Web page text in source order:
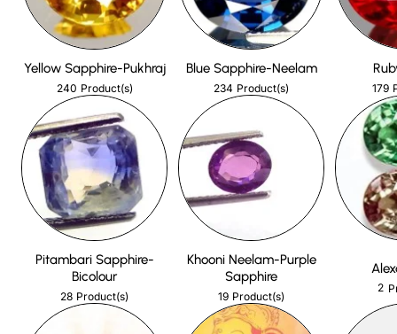
Yellow Sapphire-Pukhraj
240 Product(s)
Blue Sapphire-Neelam
234 Product(s) 179
Pitambari Sapphire-
Bicolour
28 Product(s)
Khooni Neelam-Purple
Sapphire
19 Product(s)
2